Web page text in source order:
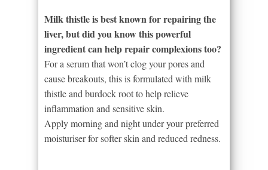
Milk thistle is best known for repairing the
liver, but did you know this powerful
ingredient can help repair complexions too?
For a serum that won’t clog your pores and
cause breakouts, this is formulated with milk
thistle and burdock root to help relieve
inflammation and sensitive skin.
Apply morning and night under your preferred
moisturiser for softer skin and reduced redness.